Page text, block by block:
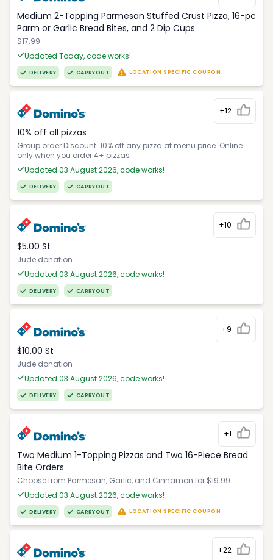
Medium 2-Topping Parmesan Stuffed Crust Pizza, 16-pc
Parm or Garlic Bread Bites, and 2 Dip Cups
$17.99
Updated Today, code works!
DELIVERY CARRYOUT LOCATION SPECIFIC COUPON
+12
10% off all pizzas
Group order Discount: 10% off any pizza at menu price. Online
only when you order 4+ pizzas
Updated 03 August 2026, code works!
DELIVERY CARRYOUT
+10
$5.00 St
Jude donation
Updated 03 August 2026, code works!
DELIVERY CARRYOUT
+9
$10.00 St
Jude donation
Updated 03 August 2026, code works!
DELIVERY CARRYOUT
+1
Two Medium 1-Topping Pizzas and Two 16-Piece Bread
Bite Orders
Choose from Parmesan, Garlic, and Cinnamon for $19.99.
Updated 03 August 2026, code works!
DELIVERY CARRYOUT LOCATION SPECIFIC COUPON
+22